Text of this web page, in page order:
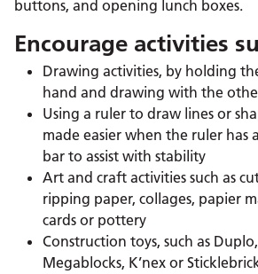
buttons, and opening lunch boxes.
Encourage activities
Drawing activities, by holding
hand and drawing with the
Using a ruler to draw lines or
made easier when the ruler has
bar to assist with stability
Art and craft activities such as
ripping paper, collages, papier
cards or pottery
Construction toys, such as
Megablocks, K’nex or